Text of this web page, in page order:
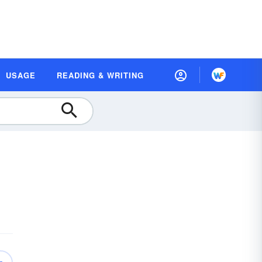
USAGE READING & WRITING